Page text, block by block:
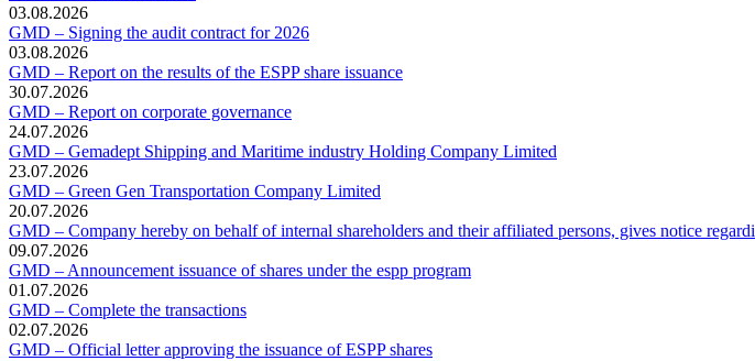
03.08.2026
GMD – Signing the audit contract for 2026
03.08.2026
GMD – Report on the results of the ESPP share issuance
30.07.2026
GMD – Report on corporate governance
24.07.2026
GMD – Gemadept Shipping and Maritime industry Holding Company Limited
23.07.2026
GMD – Green Gen Transportation Company Limited
20.07.2026
GMD – Company hereby on behalf of internal shareholders and their affiliated persons, gives notice
09.07.2026
GMD – Announcement issuance of shares under the espp program
01.07.2026
GMD – Complete the transactions
02.07.2026
GMD – Official letter approving the issuance of ESPP shares